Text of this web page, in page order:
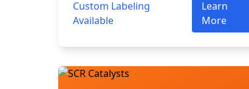
Custom Labeling
Available
Learn
More